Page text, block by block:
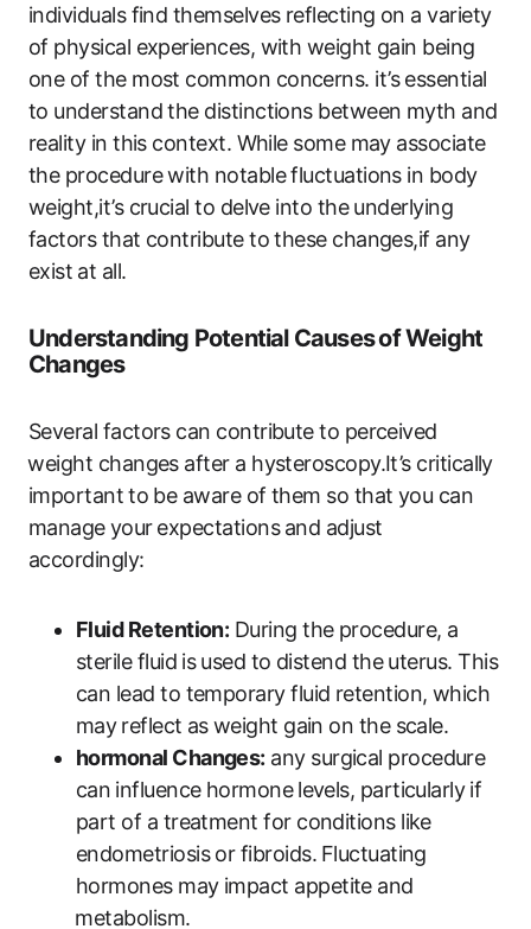
individuals find themselves ‍reflecting on a variety
of physical ‍experiences, with weight gain being ​
one of the most‌ common ‌concerns. ‌it’s‍ essential
to understand the‌ distinctions‍ between myth and
reality in this context. While some ​may associate
the procedure with notable fluctuations in body
‌weight,it’s crucial to delve into​ the underlying ​
factors that contribute to these changes,if any
exist⁢ at all.
Understanding Potential Causes ⁢of Weight
Changes
Several factors can contribute to perceived
⁣weight changes after a hysteroscopy.It’s critically
important⁢ to be aware‍ of them so ‍that you can
manage ⁤your ⁤expectations⁤ and adjust
accordingly:
Fluid Retention: During the‌ procedure, a⁣
sterile fluid is⁢ used to distend the uterus. This
can lead to ‌temporary fluid ​retention, which
may ⁤reflect as⁣ weight gain on the scale.
hormonal Changes: any surgical procedure
can⁤ influence hormone⁢ levels, particularly ⁣if
part ‍of a treatment ​for conditions like
endometriosis or fibroids.⁣ Fluctuating
hormones ‌may impact appetite and
⁣metabolism.